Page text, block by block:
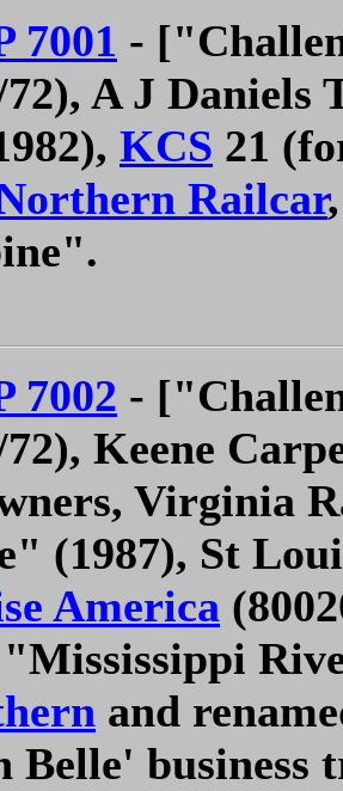
7001 -
A J Daniels
KCS 21
Railcar
7002 -
Keene
Virginia
(1987), St
America
and
Belle' business